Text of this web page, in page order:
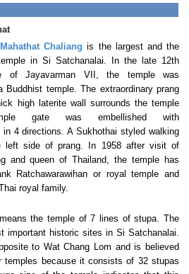
Chaliang is the largest and the
in Si Satchanalai. In the late 12th
of Jayavarman VII, the temple was
Buddhist temple. The extraordinary prang
high laterite wall surrounds the temple
gate was embellished with
4 directions. A Sukhothai styled walking
left side of prang. In 1958 after visit of
and queen of Thailand, the temple has
Ratchawarawihan or royal temple and
royal family.
means the temple of 7 lines of stupa. The
important historic sites in Si Satchanalai.
to Wat Chang Lom and is believed
temples because it consists of 32 stupas